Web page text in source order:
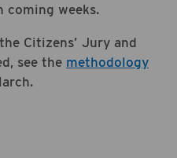
coming weeks.
Citizens’ Jury and
see the methodology